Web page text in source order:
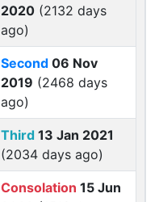
2020 (2132 days
ago)
Second 06 Nov
2019 (2468 days
ago)
Third 13 Jan 2021
(2034 days ago)
Consolation 15 Jun